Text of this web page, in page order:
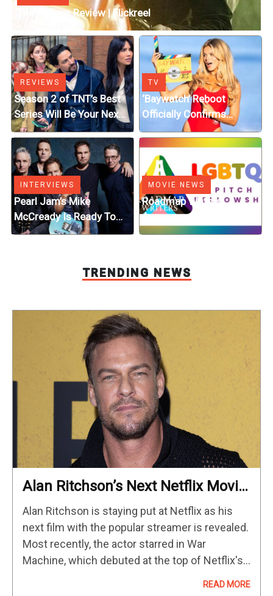
The Furious Review | Flickreel
REVIEWS
Season 2 of TNT’s Best
Series Will Be Your Next
Fantasy Obsession
TV
‘Baywatch’ Reboot
Officially Confirms
Streaming Release
Details
INTERVIEWS
Pearl Jam’s Mike
McCready Is Ready To
Turn His Fantasy Graphic
MOVIE NEWS
Roadmap Writers
Announces LGBTQ+
Pitch Fellowship Winners
TRENDING NEWS
Alan Ritchson’s Next Netflix Movie
Confirmed As He Signs Major Deal
With Streamer
Alan Ritchson is staying put at Netflix as his
next film with the popular streamer is revealed.
Most recently, the actor starred in War
Machine, which debuted at the top of Netflix's
READ MORE